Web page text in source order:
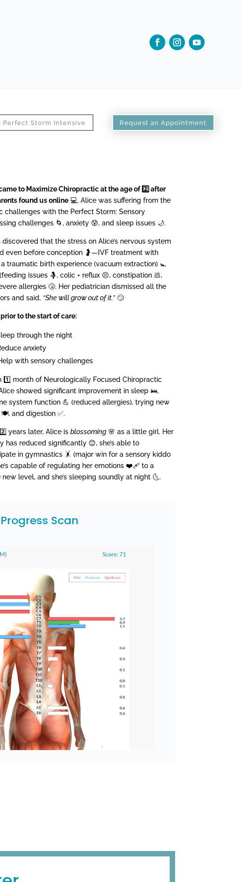
Perfect Storm Intensive Request an Appointment
to Maximize Chiropractic at the age of 2️⃣ after
found us online💻. Alice was suffering from the
challenges with the Perfect Storm: Sensory
challenges 🌀, anxiety 😰, and sleep issues 🌙.
discovered that the stress on Alice’s nervous system
even before conception 🤰—IVF treatment with
traumatic birth experience (vacuum extraction) 🚼,
issues 🤱, colic + reflux 😣, constipation 💩,
allergies 🤧. Her pediatrician dismissed all the
and said, “She will grow out of it.”🙄
to the start of care:
through the night
anxiety
with sensory challenges
1️⃣ month of Neurologically Focused Chiropractic
showed significant improvement in sleep 🛌,
system function 💪 (reduced allergies), trying new
and digestion ✅.
years later, Alice is blossoming🌸 as a little girl. Her
has reduced significantly 😊, she’s able to
in gymnastics 🤸 (major win for a sensory kiddo
capable of regulating her emotions ❤️‍🩹 to a
level, and she’s sleeping soundly at night 🌜.
Progress Scan